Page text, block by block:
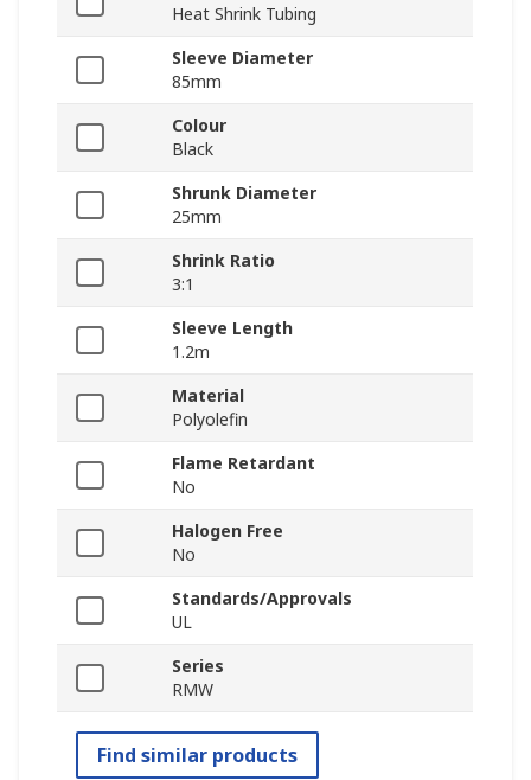
Heat Shrink Tubing
Sleeve Diameter
85mm
Colour
Black
Shrunk Diameter
25mm
Shrink Ratio
3:1
Sleeve Length
1.2m
Material
Polyolefin
Flame Retardant
No
Halogen Free
No
Standards/Approvals
UL
Series
RMW
Find similar products